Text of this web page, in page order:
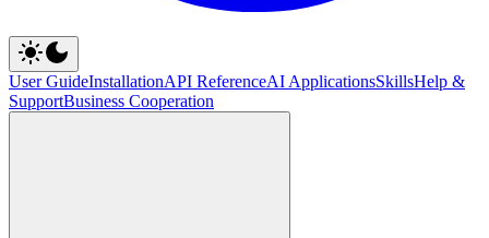
User GuideInstallationAPI ReferenceAI ApplicationsSkillsHelp &
SupportBusiness Cooperation